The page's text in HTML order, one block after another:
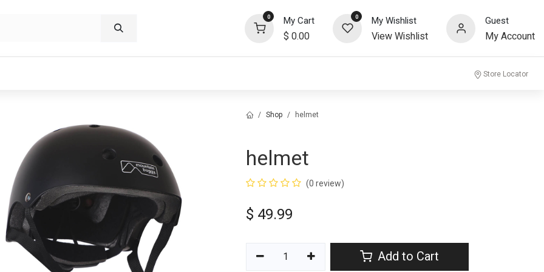
0 My Cart
$ 0.00
0 My Wishlist
View Wishlist
Guest
My Account
Store Locator
Shop helmet
helmet
(0 review)
$ 49.99
Add to Cart